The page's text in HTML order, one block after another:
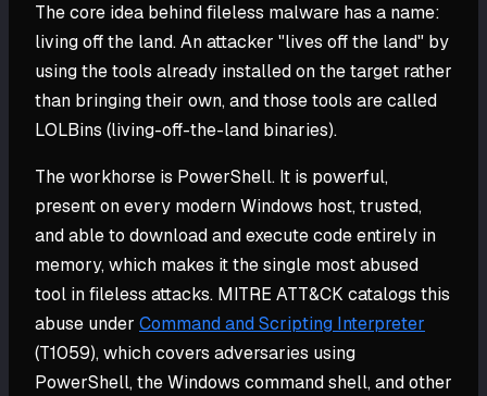
The core idea behind fileless malware has a name:
living off the land. An attacker "lives off the land" by
using the tools already installed on the target rather
than bringing their own, and those tools are called
LOLBins (living-off-the-land binaries).
The workhorse is PowerShell. It is powerful,
present on every modern Windows host, trusted,
and able to download and execute code entirely in
memory, which makes it the single most abused
tool in fileless attacks. MITRE ATT&CK catalogs this
abuse under Command and Scripting Interpreter
(T1059), which covers adversaries using
PowerShell, the Windows command shell, and other